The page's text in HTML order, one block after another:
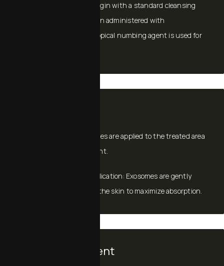
Most exosome sessions begin with a standard cleansing
and skin preparation. When administered with
microneedling or laser, a topical numbing agent is used for
For microneedling, exosomes are applied to the treated area
immediately post‑treatment.
For standalone topical application: Exosomes are gently
massaged or infused into the skin to maximize absorption.
Time Commitment